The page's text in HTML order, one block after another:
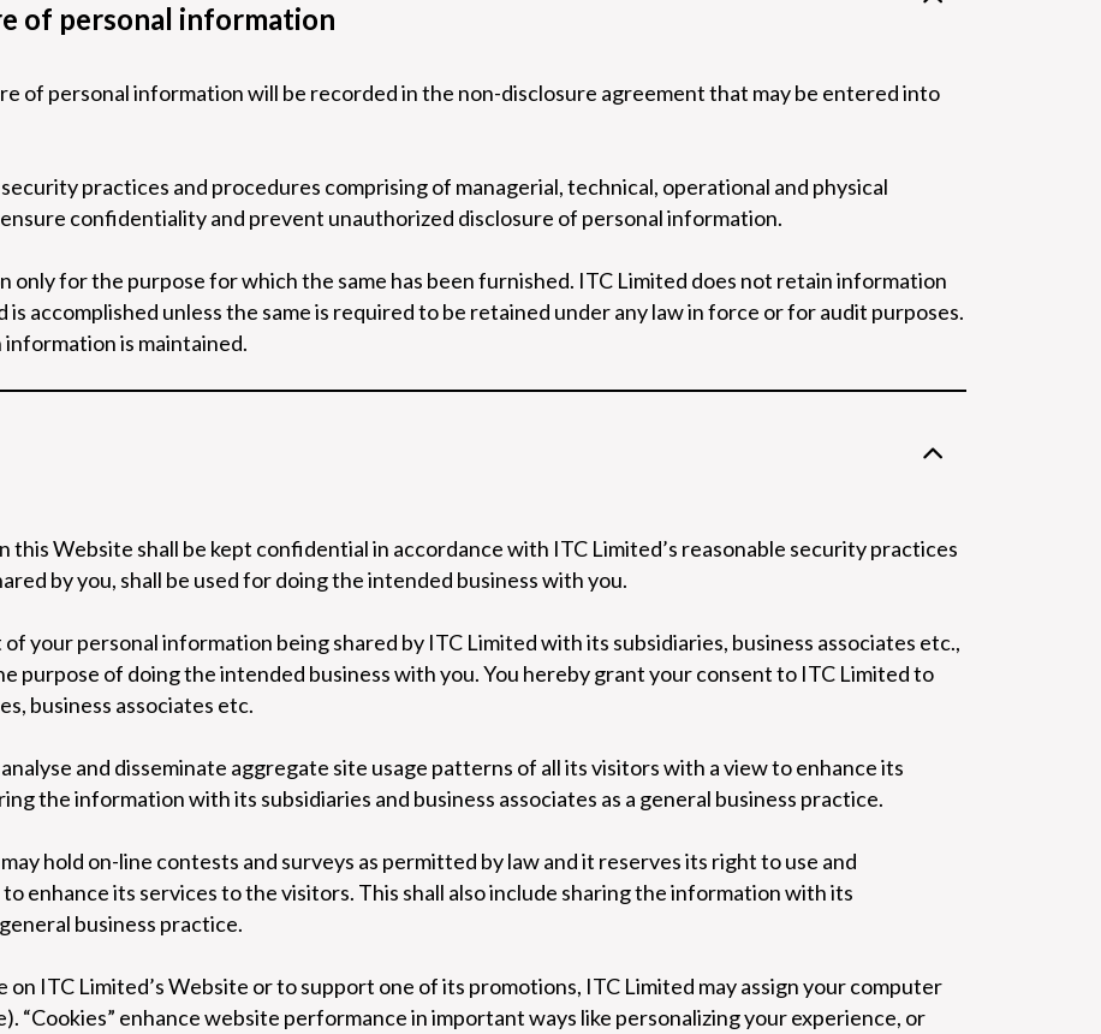
of personal information
of personal information will be recorded in the non-disclosure agreement that may be entered into
practices and procedures comprising of managerial, technical, operational and physical
confidentiality and prevent unauthorized disclosure of personal information.
only for the purpose for which the same has been furnished. ITC Limited does not retain information
accomplished unless the same is required to be retained under any law in force or for audit purposes.
is maintained.
this Website shall be kept confidential in accordance with ITC Limited’s reasonable security practices
by you, shall be used for doing the intended business with you.
your personal information being shared by ITC Limited with its subsidiaries, business associates etc.,
purpose of doing the intended business with you. You hereby grant your consent to ITC Limited to
business associates etc.
and disseminate aggregate site usage patterns of all its visitors with a view to enhance its
the information with its subsidiaries and business associates as a general business practice.
hold on-line contests and surveys as permitted by law and it reserves its right to use and
enhance its services to the visitors. This shall also include sharing the information with its
business practice.
on ITC Limited’s Website or to support one of its promotions, ITC Limited may assign your computer
“Cookies” enhance website performance in important ways like personalizing your experience, or